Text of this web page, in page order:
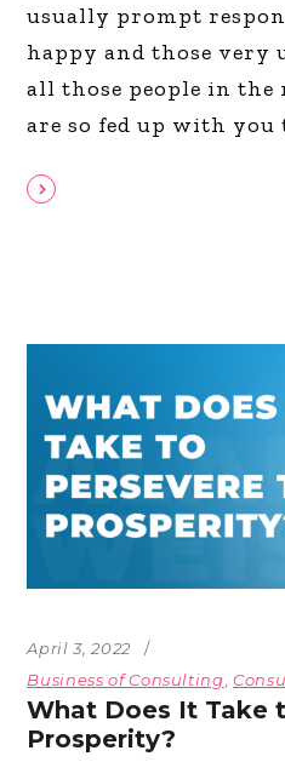
usually prompt
happy and those
all those people in the
are so fed up with
April 3, 2022
Business of Consulting ,
What Does It Take
Prosperity?